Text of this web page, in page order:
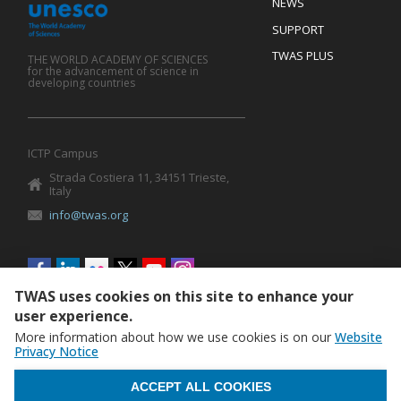
SUPPORT
TWAS PLUS
THE WORLD ACADEMY OF SCIENCES
for the advancement of science in
developing countries
ICTP Campus
Strada Costiera 11, 34151 Trieste,
Italy
info@twas.org
Social
menu
TWAS uses cookies on this site to enhance your
user experience.
More information about how we use cookies is on our Website
Privacy Notice
ACCEPT ALL COOKIES
WITHDRAW CONSENT